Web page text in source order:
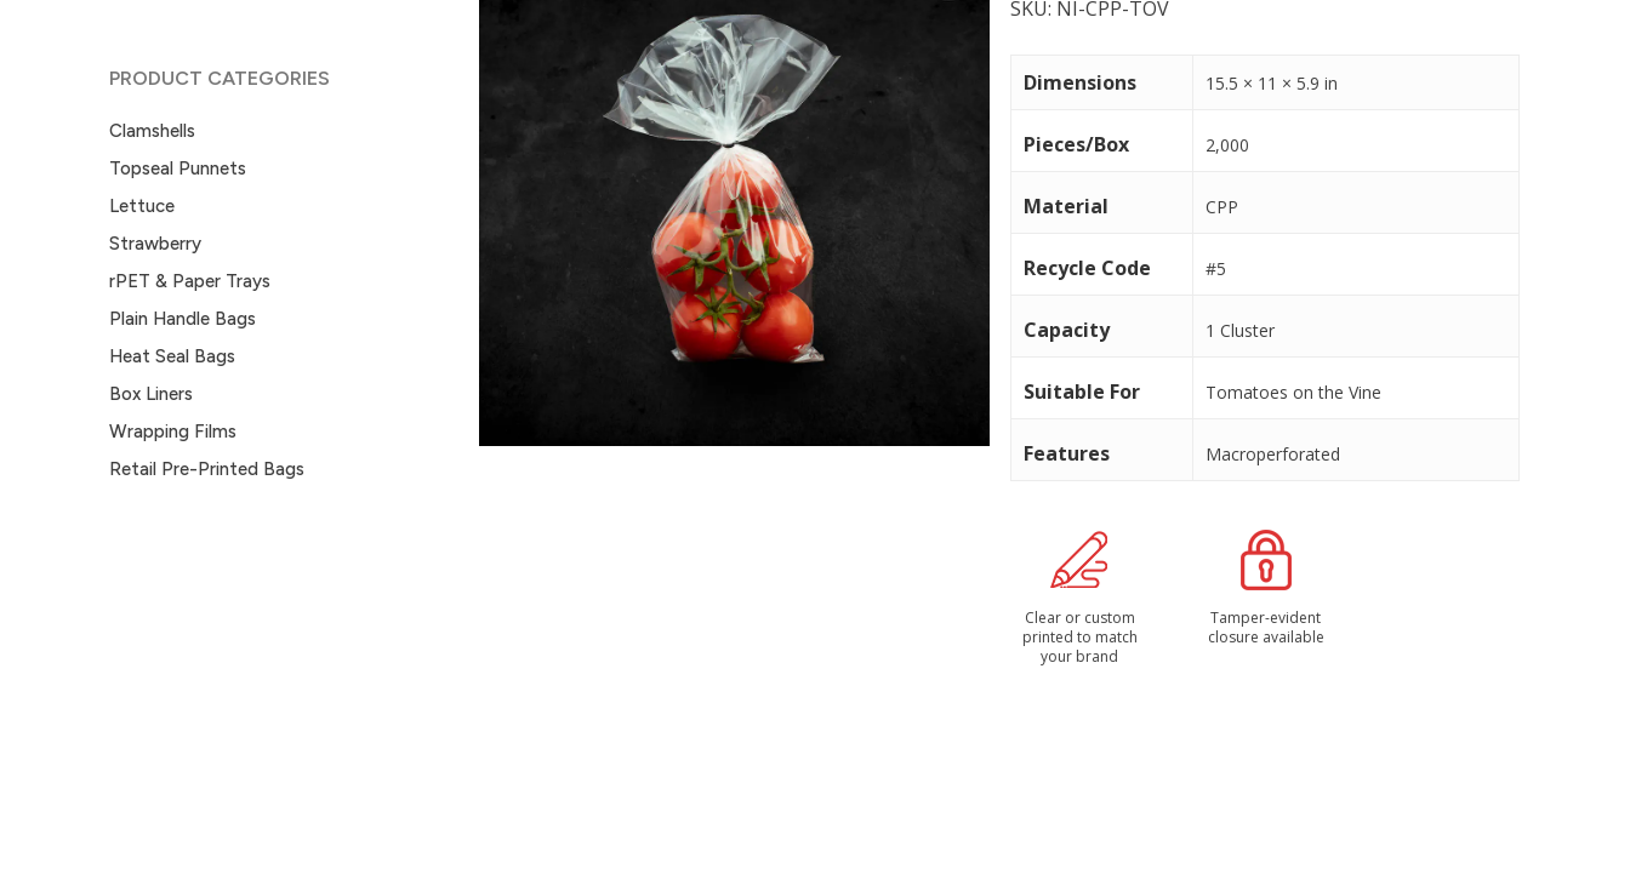
PRODUCT CATEGORIES
Clamshells
Topseal Punnets
Lettuce
Strawberry
rPET & Paper Trays
Plain Handle Bags
Heat Seal Bags
Box Liners
Wrapping Films
Retail Pre-Printed Bags
SKU: NI-CPP-TOV
Dimensions 15.5 × 11 × 5.9 in
Pieces/Box 2,000
Material CPP
Recycle Code #5
Capacity 1 Cluster
Suitable For Tomatoes on the Vine
Features Macroperforated
Clear or custom
printed to match
your brand
Tamper-evident
closure available